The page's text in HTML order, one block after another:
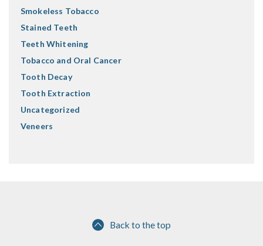
Smokeless Tobacco
Stained Teeth
Teeth Whitening
Tobacco and Oral Cancer
Tooth Decay
Tooth Extraction
Uncategorized
Veneers
Back to the top